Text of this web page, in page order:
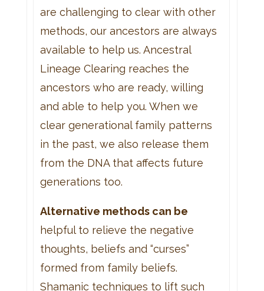
are challenging to clear with other
methods, our ancestors are always
available to help us. Ancestral
Lineage Clearing reaches the
ancestors who are ready, willing
and able to help you. When we
clear generational family patterns
in the past, we also release them
from the DNA that affects future
generations too.
Alternative methods can be
helpful to relieve the negative
thoughts, beliefs and “curses”
formed from family beliefs.
Shamanic techniques to lift such